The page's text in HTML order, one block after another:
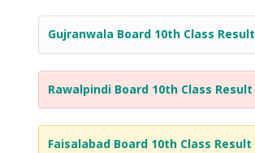
Gujranwala Board 10th Class Result
Rawalpindi Board 10th Class Result
Faisalabad Board 10th Class Result